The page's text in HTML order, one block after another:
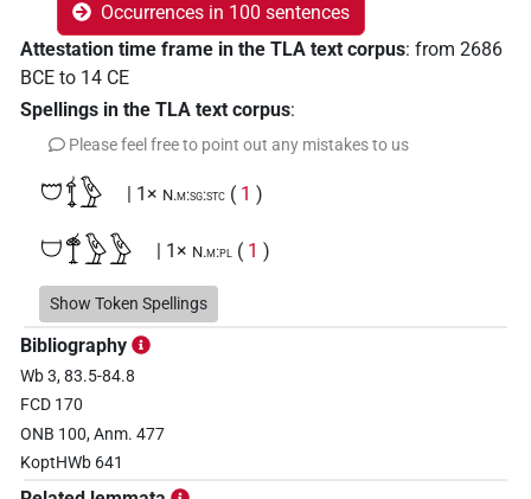
Occurrences in 100 sentences
Attestation time frame in the TLA text corpus: from 2686
BCE to 14 CE
Spellings in the TLA text corpus:
Please feel free to point out any mistakes to us
𓈞𓍍𓅱 | 1× N.m:sg:stc ( 1 )
𓈟𓍎𓅱𓅱 | 1× N.m:pl ( 1 )
𓍍 | 1× N.m:sg (1)
𓍍𓀀𓏥
𓍍𓄿𓅓𓏲𓏭𓏛𓀜𓀀𓏥
𓍍𓅓
Show Token Spellings
Bibliography
Wb 3, 83.5-84.8
FCD 170
ONB 100, Anm. 477
KoptHWb 641